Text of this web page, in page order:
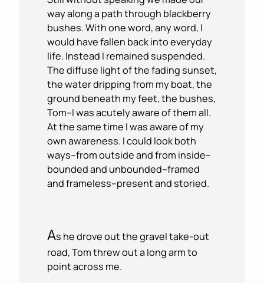
way along a path through blackberry
bushes. With one word, any word, I
would have fallen back into everyday
life. Instead I remained suspended.
The diffuse light of the fading sunset,
the water dripping from my boat, the
ground beneath my feet, the bushes,
Tom–I was acutely aware of them all.
At the same time I was aware of my
own awareness. I could look both
ways–from outside and from inside–
bounded and unbounded–framed
and frameless–present and storied.
As he drove out the gravel take-out
road, Tom threw out a long arm to
point across me.